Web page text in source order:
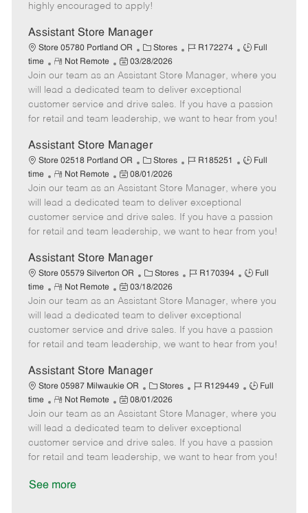
e
highly encouraged to apply!
Assistant Store Manager
Store 05780 Portland OR
C
a
t
e
g
o
y
Stores
J
b
I
d
R172274
J
b
y
p
Full
time
R
e
m
o
t
Not Remote
P
o
s
t
e
D
a
t
e
03/28/2026
Join our team as an Assistant Store Manager, where you
will lead a dedicated team to deliver exceptional
customer service and drive sales. If you have a passion
for retail and team leadership, we want to hear from you!
Assistant Store Manager
Store 02518 Portland OR
C
a
t
e
g
o
y
Stores
J
b
I
d
R185251
J
b
y
p
Full
time
R
e
m
o
t
Not Remote
P
o
s
t
e
D
a
t
e
08/01/2026
Join our team as an Assistant Store Manager, where you
will lead a dedicated team to deliver exceptional
customer service and drive sales. If you have a passion
for retail and team leadership, we want to hear from you!
Assistant Store Manager
Store 05579 Silverton OR
C
a
t
e
g
o
y
Stores
J
b
d
R170394
J
b
y
p
Full
time
R
e
m
o
t
Not Remote
P
o
s
t
e
D
a
t
e
03/18/2026
Join our team as an Assistant Store Manager, where you
will lead a dedicated team to deliver exceptional
customer service and drive sales. If you have a passion
for retail and team leadership, we want to hear from you!
Assistant Store Manager
Store 05987 Milwaukie OR
C
a
t
e
g
o
Stores
J
b
I
d
R129449
J
b
y
p
Full
time
R
e
m
o
t
Not Remote
P
o
s
t
e
08/01/2026
Join our team as an Assistant Store Manager, where you
will lead a dedicated team to deliver exceptional
customer service and drive sales. If you have a passion
for retail and team leadership, we want to hear from you!
See more